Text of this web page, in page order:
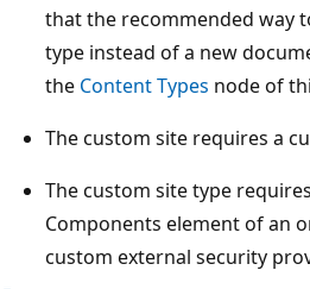
that the recommended way
type instead of a new
the Content Types node of
The custom site requires a
The custom site type
Components element of an
custom external security